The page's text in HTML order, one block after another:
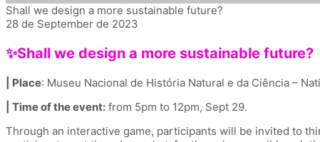
Shall we design a more sustainable future?
28 de September de 2023
✨Shall we design a more sustainable future?
| Place: Museu Nacional de História Natural e da Ciência –
| Time of the event: from 5pm to 12pm, Sept 29.
Through an interactive game, participants will be invited to